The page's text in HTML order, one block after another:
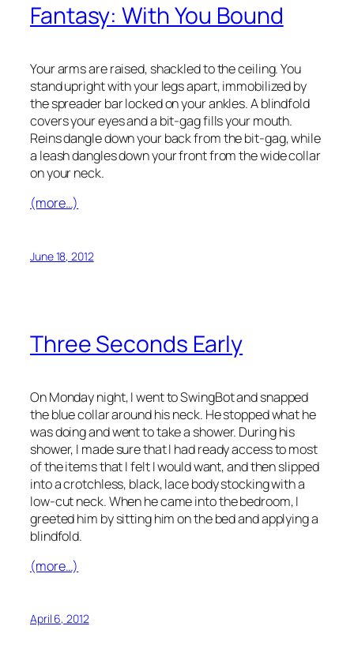
Fantasy: With You Bound
Your arms are raised, shackled to the ceiling. You
stand upright with your legs apart, immobilized by
the spreader bar locked on your ankles. A blindfold
covers your eyes and a bit-gag fills your mouth.
Reins dangle down your back from the bit-gag, while
a leash dangles down your front from the wide collar
on your neck.
(more…)
June 18, 2012
Three Seconds Early
On Monday night, I went to SwingBot and snapped
the blue collar around his neck. He stopped what he
was doing and went to take a shower. During his
shower, I made sure that I had ready access to most
of the items that I felt I would want, and then slipped
into a crotchless, black, lace body stocking with a
low-cut neck. When he came into the bedroom, I
greeted him by sitting him on the bed and applying a
blindfold.
(more…)
April 6, 2012